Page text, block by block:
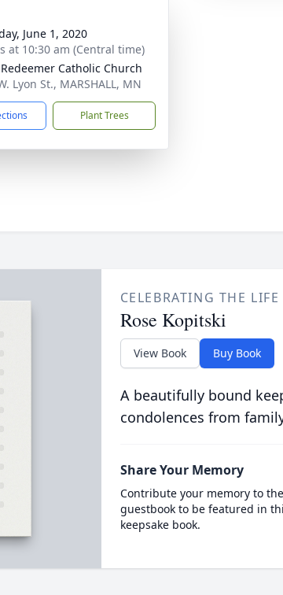
June 1, 2020
at 10:30 am (Central time)
Catholic Church
Lyon St., MARSHALL, MN
Plant Trees
CELEBRATING THE LIFE
Rose Kopitski
View Book Buy Book
A beautifully bound
condolences from
Share Your Memory
Contribute your memory to
guestbook to be featured in
keepsake book.